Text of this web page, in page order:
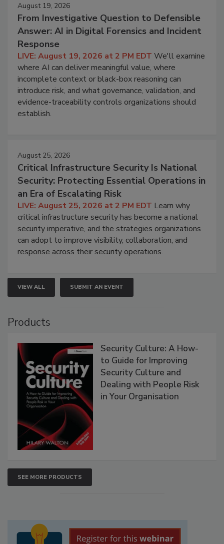
August 19, 2026
From Investigative Question to Defensible
Answer: AI in Digital Forensics and Incident
Response
LIVE: August 19, 2026 at 2 PM EDT We'll examine
where AI can deliver meaningful value, where
incomplete context or black-box reasoning can
introduce risk, and what governance, validation, and
evidence-traceability controls organizations should
establish.
August 25, 2026
Critical Infrastructure Security Is National
Security: Protecting Essential Operations in
an Era of Escalating Risk
LIVE: August 25, 2026 at 2 PM EDT Learn why
critical infrastructure security has become a national
security imperative, and the strategies organizations
can adopt to improve visibility, collaboration, and
response across their security operations.
VIEW ALL SUBMIT AN EVENT
Products
Security Culture: A How-
to Guide for Improving
Security Culture and
Dealing with People Risk
in Your Organisation
SEE MORE PRODUCTS